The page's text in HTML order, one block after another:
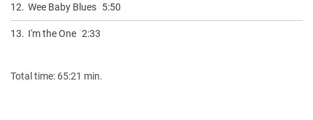
12. Wee Baby Blues 5:50
13. I'm the One 2:33
Total time: 65:21 min.